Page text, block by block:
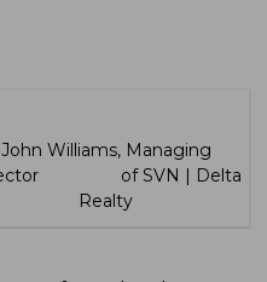
John Williams, Managing
of SVN | Delta
Realty